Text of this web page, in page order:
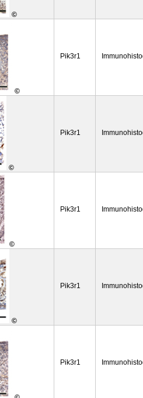
©
©
Pik3r1
©
Pik3r1
©
Pik3r1
©
Pik3r1
Pik3r1